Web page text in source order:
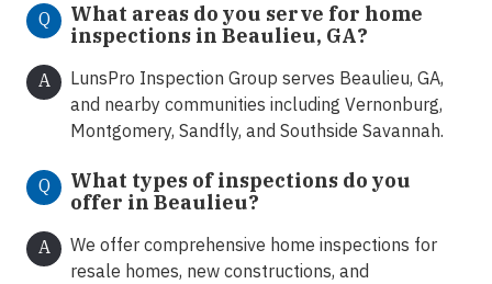
Q
What areas do you serve for home
inspections in Beaulieu, GA?
A
LunsPro Inspection Group serves Beaulieu, GA,
and nearby communities including Vernonburg,
Montgomery, Sandfly, and Southside Savannah.
Q
What types of inspections do you
offer in Beaulieu?
A
We offer comprehensive home inspections for
resale homes, new constructions, and